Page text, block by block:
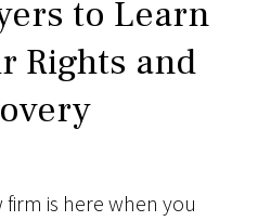
to Learn
Rights and
is here when you